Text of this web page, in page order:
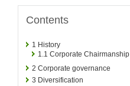
Contents
1 History
1.1 Corporate Chairmanship
2 Corporate governance
3 Diversification